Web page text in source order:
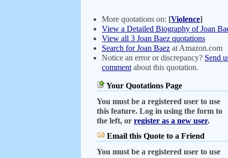
More quotations on: [Violence]
View a Detailed Biography of Joan
View all 3 Joan Baez quotations
Search for Joan Baez at Amazon.com
Notice an error or discrepancy? Send
comment about this quotation.
Your Quotations Page
You must be a registered user to use
this feature. Log in using the form to
the left, or register as a new user.
Email this Quote to a Friend
You must be a registered user to use